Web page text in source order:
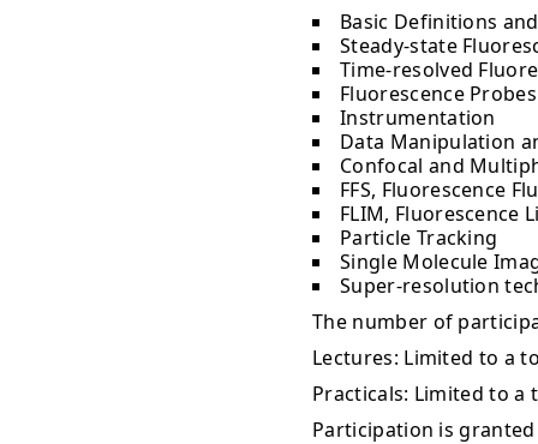
Basic Definitions
Steady-state
Time-resolved
Fluorescence Probes
Instrumentation
Data Manipulation
Confocal and
FFS, Fluorescence
FLIM, Fluorescence
Particle Tracking
Single Molecule
Super-resolution
The number of
Lectures: Limited to a
Practicals: Limited to
Participation is